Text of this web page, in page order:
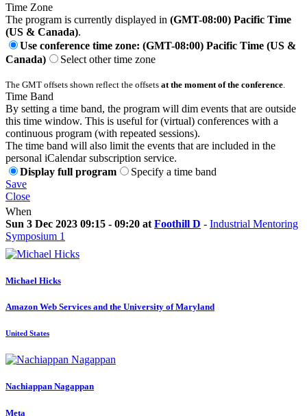
Time Zone
The program is currently displayed in (GMT-08:00) Pacific Time
(US & Canada).
Use conference time zone: (GMT-08:00) Pacific Time (US &
Canada)
Select other time zone
The GMT offsets shown reflect the offsets at the moment of the conference
Time Band
By setting a time band, the program will dim events that are outside
this time window. This is useful for (virtual) conferences with a
continuous program (with repeated sessions).
The time band will also limit the events that are included in the
personal iCalendar subscription service.
Display full program
Specify a time band
Save
Close
When
Sun 3 Dec 2023 09:15 - 09:20 at Foothill D - Industrial Mentoring
Symposium 1
Michael Hicks
Amazon Web Services and the University of Maryland
United States
Nachiappan Nagappan
Meta